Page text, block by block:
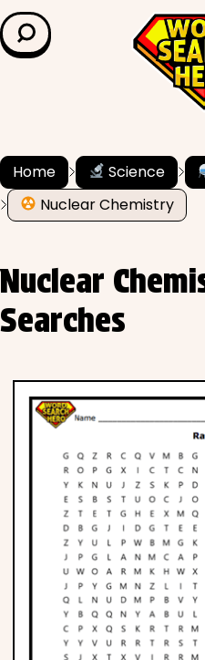
LEARN &
Grade Level
✍️ Grammar
Literature
Phonics
Science
CREATE & PLAY
Activities
Home Science
Nuclear Chemistry
Nuclear
Searches